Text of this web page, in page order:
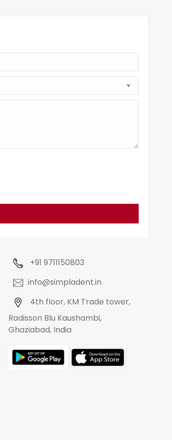
+91 9711150803
info@simpladent.in
4th floor, KM Trade tower,
Radisson Blu Kaushambi,
Ghaziabad, India